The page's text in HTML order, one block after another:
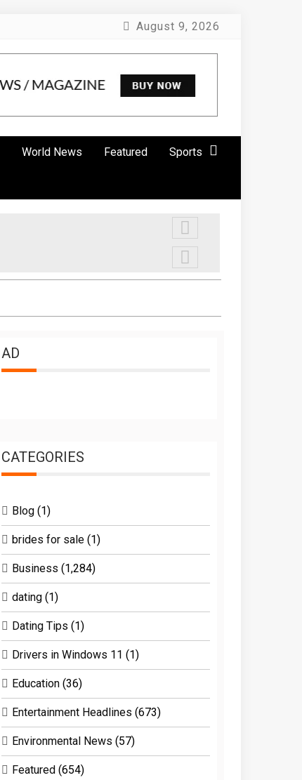
August 9, 2026
World News Featured Sports
AD
CATEGORIES
Blog (1)
brides for sale (1)
Business (1,284)
dating (1)
Dating Tips (1)
Drivers in Windows 11 (1)
Education (36)
Entertainment Headlines (673)
Environmental News (57)
Featured (654)